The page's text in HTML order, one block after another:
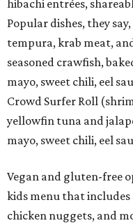
hibachi entrées,
Popular dishes, they
tempura, krab meat,
seasoned crawfish,
mayo, sweet chili, eel
Crowd Surfer Roll
yellowfin tuna and
mayo, sweet chili, eel
Vegan and gluten-free
kids menu that includes
chicken nuggets, and